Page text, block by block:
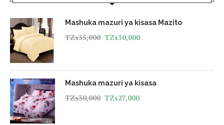
Mashuka mazuri ya kisasa Mazito
TZs35,000 TZs30,000
Mashuka mazuri ya kisasa
TZs30,000 TZs27,000